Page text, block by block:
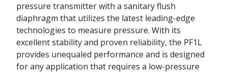
pressure transmitter with a sanitary flush
diaphragm that utilizes the latest leading-edge
technologies to measure pressure. With its
excellent stability and proven reliability, the PF1L
provides unequaled performance and is designed
for any application that requires a low-pressure